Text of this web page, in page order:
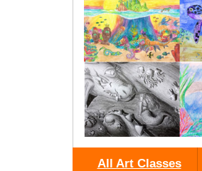
All Art Classes